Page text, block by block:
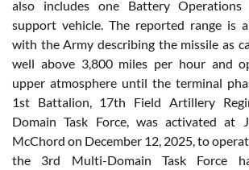
also includes one Battery
support vehicle. The reported range is
with the Army describing the missile as
well above 3,800 miles per hour and
upper atmosphere until the terminal
1st Battalion, 17th Field Artillery
Domain Task Force, was activated at
McChord on December 12, 2025, to
the 3rd Multi-Domain Task Force